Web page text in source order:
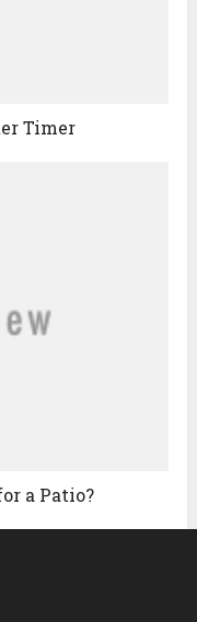
Timer
a Patio?